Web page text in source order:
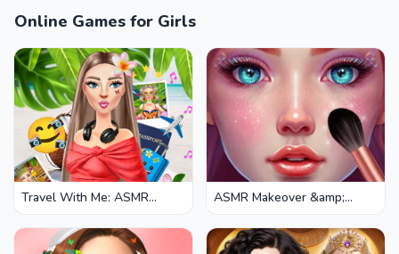
Online Games for Girls
Travel With Me: ASMR
ASMR Makeover &amp;